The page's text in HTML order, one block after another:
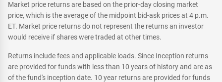
Market price returns are based on the prior-day closing market
price, which is the average of the midpoint bid-ask prices at 4 p.m.
ET. Market price returns do not represent the returns an investor
would receive if shares were traded at other times.
Returns include fees and applicable loads. Since Inception returns
are provided for funds with less than 10 years of history and are as
of the fund's inception date. 10 year returns are provided for funds